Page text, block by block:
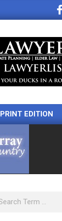
PRINT EDITION